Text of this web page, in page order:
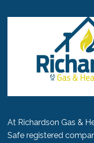
At Richardson Gas &
Safe registered